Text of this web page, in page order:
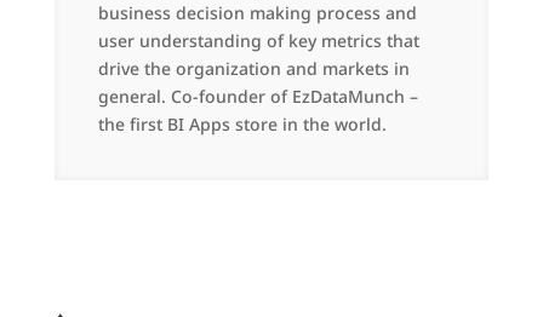
business decision making process and
user understanding of key metrics that
drive the organization and markets in
general. Co-founder of EzDataMunch –
the first BI Apps store in the world.